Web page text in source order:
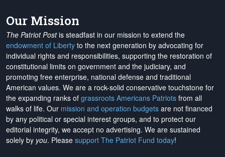
Our Mission
The Patriot Postis steadfast in our mission to extend the
endowment of Liberty to the next generation by advocating for
individual rights and responsibilities, supporting the restoration of
constitutional limits on government and the judiciary, and
promoting free enterprise, national defense and traditional
American values. We are a rock-solid conservative touchstone for
the expanding ranks of grassroots Americans Patriots from all
walks of life. Our mission and operation budgets are not financed
by any political or special interest groups, and to protect our
editorial integrity, we accept no advertising. We are sustained
solely by you. Please support The Patriot Fund today!